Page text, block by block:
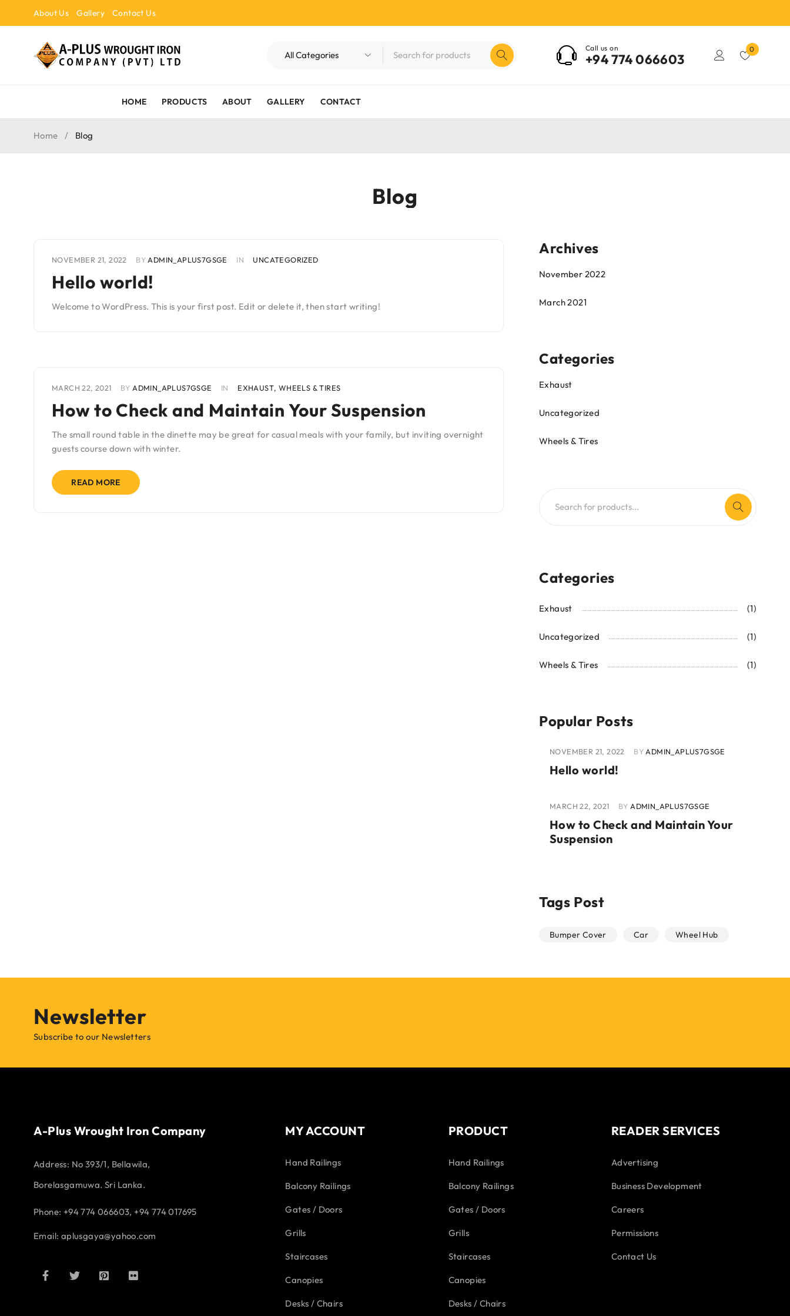
About Us Gallery Contact Us
Call us on
+94 774 066603
0
HOME PRODUCTS ABOUT GALLERY CONTACT
Blog
Home / Blog
NOVEMBER 21, 2022 BY ADMIN_APLUS7GSGE IN UNCATEGORIZED
Hello world!
Welcome to WordPress. This is your first post. Edit or delete it, then start writing!
MARCH 22, 2021 BY ADMIN_APLUS7GSGE IN EXHAUST, WHEELS & TIRES
How to Check and Maintain Your Suspension
The small round table in the dinette may be great for casual meals with your family, but inviting overnight
guests course down with winter.
READ MORE
Archives
November 2022
March 2021
Categories
Exhaust
Uncategorized
Wheels & Tires
Categories
Exhaust (1)
Uncategorized (1)
Wheels & Tires (1)
Popular Posts
NOVEMBER 21, 2022 BY ADMIN_APLUS7GSGE
Hello world!
MARCH 22, 2021 BY ADMIN_APLUS7GSGE
How to Check and Maintain Your
Suspension
Tags Post
Bumper Cover Car Wheel Hub
Newsletter
Subscribe to our Newsletters
A-Plus Wrought Iron Company
Address: No 393/1, Bellawila,
Borelasgamuwa. Sri Lanka.
Phone: +94 774 066603, +94 774 017695
Email: aplusgaya@yahoo.com
MY ACCOUNT
Hand Railings
Balcony Railings
Gates / Doors
Grills
Staircases
Canopies
Desks / Chairs
PRODUCT
Hand Railings
Balcony Railings
Gates / Doors
Grills
Staircases
Canopies
Desks / Chairs
READER SERVICES
Advertising
Business Development
Careers
Permissions
Contact Us